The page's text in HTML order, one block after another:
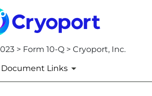
> Form 10-Q > Cryoport, Inc.
Document Links